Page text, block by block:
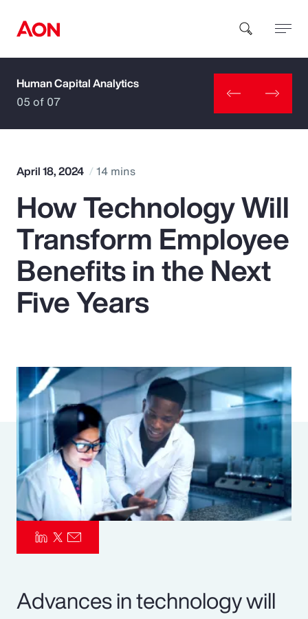
How can we help you?
Popular Searches
Insurance
Benefits
Parametrics
Risk Management
Human Capital Analytics
05 of 07
April 18, 2024 14 mins
How Technology Will
Transform Employee
Benefits in the Next
Five Years
Advances in technology will